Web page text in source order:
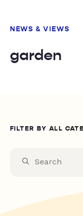
NEWS & VIEWS
garden
FILTER BY